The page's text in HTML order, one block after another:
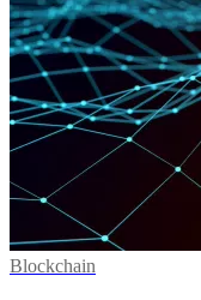
Blockchain